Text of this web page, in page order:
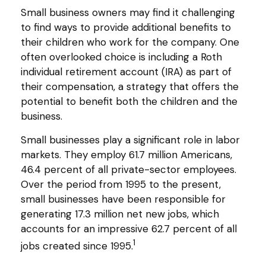
Small business owners may find it challenging
to find ways to provide additional benefits to
their children who work for the company. One
often overlooked choice is including a Roth
individual retirement account (IRA) as part of
their compensation, a strategy that offers the
potential to benefit both the children and the
business.
Small businesses play a significant role in labor
markets. They employ 61.7 million Americans,
46.4 percent of all private-sector employees.
Over the period from 1995 to the present,
small businesses have been responsible for
generating 17.3 million net new jobs, which
accounts for an impressive 62.7 percent of all
jobs created since 1995.1